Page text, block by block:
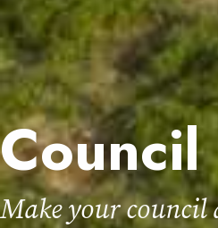
Council
Make your council